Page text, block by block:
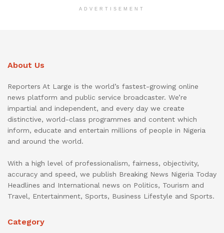
ADVERTISEMENT
About Us
Reporters At Large is the world’s fastest-growing online
news platform and public service broadcaster. We’re
impartial and independent, and every day we create
distinctive, world-class programmes and content which
inform, educate and entertain millions of people in Nigeria
and around the world.
With a high level of professionalism, fairness, objectivity,
accuracy and speed, we publish Breaking News Nigeria Today
Headlines and International news on Politics, Tourism and
Travel, Entertainment, Sports, Business Lifestyle and Sports.
Category